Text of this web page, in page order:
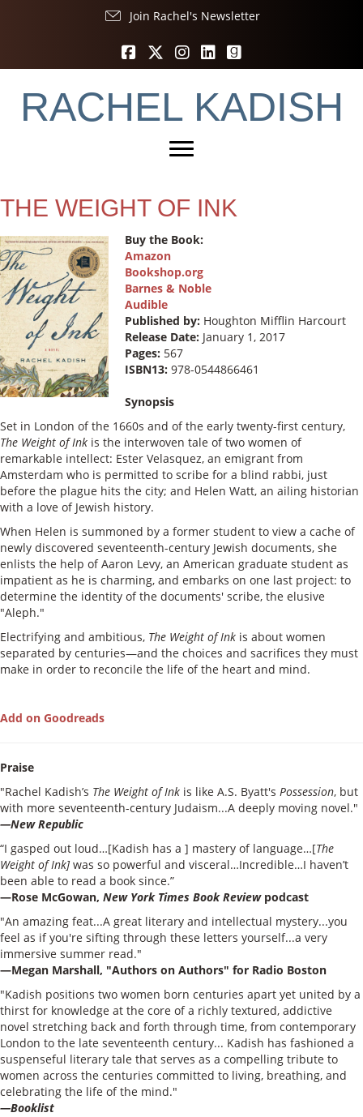
Join Rachel's Newsletter
RACHEL KADISH
THE WEIGHT OF INK
Buy the Book:
Amazon
Bookshop.org
Barnes & Noble
Audible
Published by: Houghton Mifflin Harcourt ‎
Release Date: January 1, 2017
Pages: 567
ISBN13: 978-0544866461
Synopsis
Set in London of the 1660s and of the early twenty-first century,
The Weight of Ink is the interwoven tale of two women of
remarkable intellect: Ester Velasquez, an emigrant from
Amsterdam who is permitted to scribe for a blind rabbi, just
before the plague hits the city; and Helen Watt, an ailing historian
with a love of Jewish history.
When Helen is summoned by a former student to view a cache of
newly discovered seventeenth-century Jewish documents, she
enlists the help of Aaron Levy, an American graduate student as
impatient as he is charming, and embarks on one last project: to
determine the identity of the documents' scribe, the elusive
"Aleph."
Electrifying and ambitious, The Weight of Ink is about women
separated by centuries—and the choices and sacrifices they must
make in order to reconcile the life of the heart and mind.
Add on Goodreads
Praise
"Rachel Kadish’s The Weight of Ink is like A.S. Byatt's Possession, but
with more seventeenth-century Judaism...A deeply moving novel."
—New Republic
“I gasped out loud…[Kadish has a ] mastery of language…[The
Weight of Ink] was so powerful and visceral…Incredible…I haven’t
been able to read a book since.”
—Rose McGowan, New York Times Book Reviewpodcast
"An amazing feat...A great literary and intellectual mystery...you
feel as if you're sifting through these letters yourself...a very
immersive summer read."
—Megan Marshall, "Authors on Authors" for Radio Boston
"Kadish positions two women born centuries apart yet united by a
thirst for knowledge at the core of a richly textured, addictive
novel stretching back and forth through time, from contemporary
London to the late seventeenth century... Kadish has fashioned a
suspenseful literary tale that serves as a compelling tribute to
women across the centuries committed to living, breathing, and
celebrating the life of the mind."
—Booklist